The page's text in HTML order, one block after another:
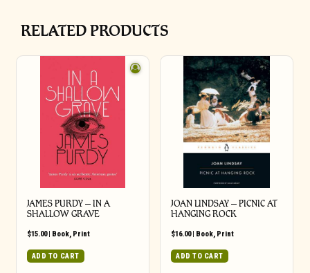
RELATED PRODUCTS
JAMES PURDY – IN A
SHALLOW GRAVE
$15.00| Book, Print
ADD TO CART
JOAN LINDSAY – PICNIC AT
HANGING ROCK
$16.00| Book, Print
ADD TO CART